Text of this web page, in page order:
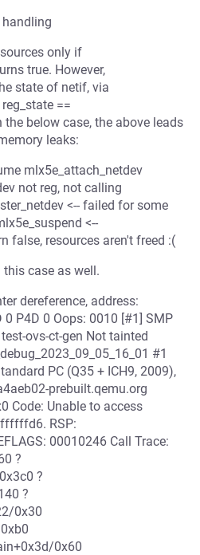
only if
true. However,
state of netif, via
==
the below case, the above leads
leaks:
mlx5e_attach_netdev
not reg, not calling
<-- failed for some
<--
false, resources aren't freed :(
this case as well.
dereference, address:
P4D 0 Oops: 0010 [#1] SMP
ovs-ct-gen Not tainted
#1
PC (Q35 + ICH9, 2009),
prebuilt.qemu.org
Code: Unable to access
RSP:
00010246 Call Trace:
?
?
?
0x30
0x60